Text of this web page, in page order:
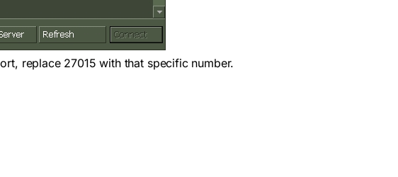
replace 27015 with that specific number.